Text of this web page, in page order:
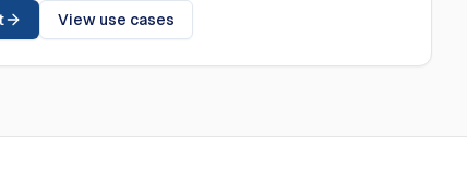
View use cases